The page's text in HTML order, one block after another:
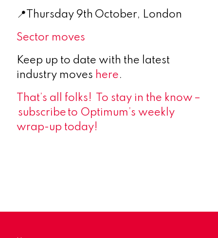
📍Thursday 9th October, London
Sector moves
Keep up to date with the latest
industry moves here.
That’s all folks! To stay in the know –
subscribe to Optimum’s weekly
wrap-up today!